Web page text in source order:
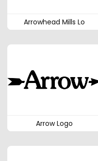
Arrowhead Mills Lo
Arrow Logo